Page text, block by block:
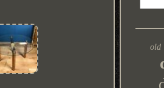
old